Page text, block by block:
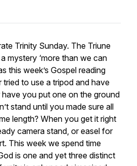
Trinity Sunday. The Triune
mystery ‘more than we can
this week’s Gospel reading
to use a tripod and have
have you put one on the ground
stand until you made sure all
length? When you get it right
camera stand, or easel for
This week we spend time
is one and yet three distinct